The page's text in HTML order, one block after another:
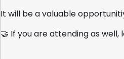
It will be a valuable
🤝 If you are attending as well,